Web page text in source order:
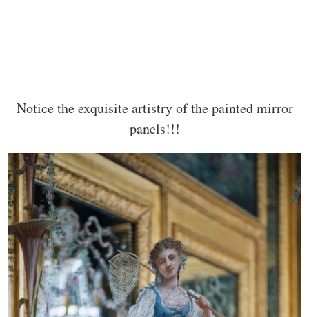
Notice the exquisite artistry of the painted mirror
panels!!!